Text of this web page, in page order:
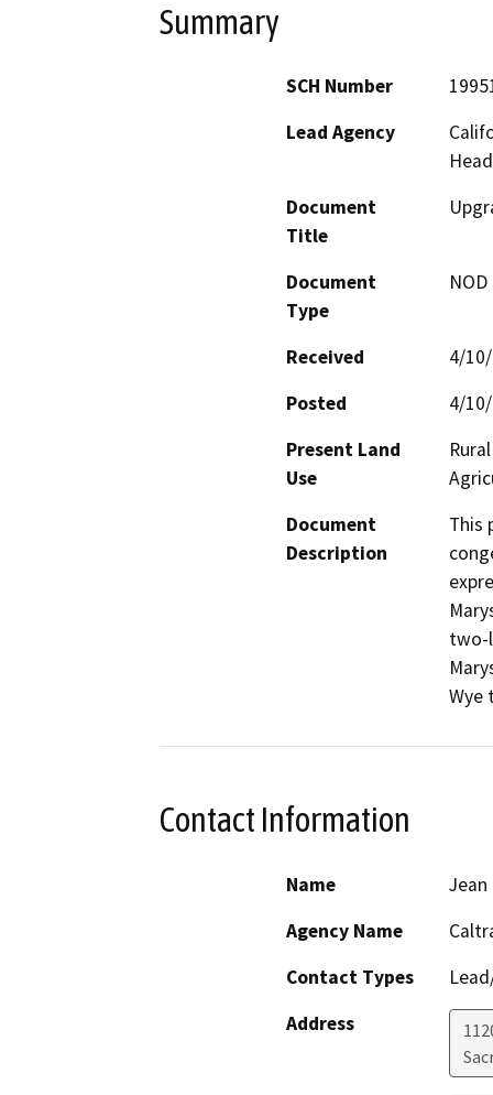
Summary
SCH Number
Lead Agency
Document
Title
Document
Type
Received
4/
Posted
4/
Present Land
Use
Document
Description
This
two-
Wye
Contact Information
Name
Jean
Agency Name
Contact Types
Address